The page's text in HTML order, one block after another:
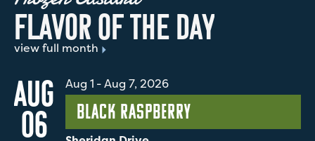
FLAVOROFTHE DAY
view full month
AUG
06
Aug 1 -Aug 7, 2026
Black Raspberry